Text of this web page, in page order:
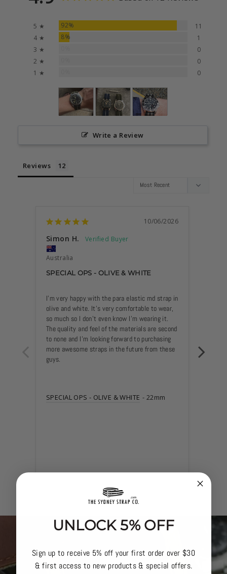
5 ★ 92%
11
4 ★
8%
1
3 ★
0
2 ★
0
1 ★
0
Write a Review
Reviews
10/06/2026
Simon H.
Australia
SPECIAL OPS - OLIVE & WHITE
I’m very happy with the para elastic md strap in
olive and white. It’s very comfortable to wear,
so much so I don’t even know I’m wearing it.
The quality and feel of the materials are second
to none and I’m looking forward to purchasing
more awesome straps in the future from these
guys.
SPECIAL OPS - OLIVE & WHITE 22mm
UNLOCK 5% OFF
Sign up to receive 5% off your first order over $30
& first access to new products & special offers.